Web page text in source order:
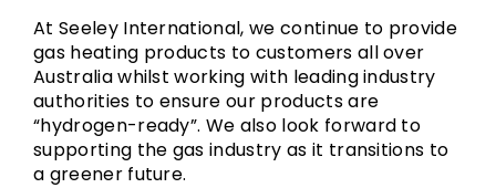
At Seeley International, we continue to provide
gas heating products to customers all over
Australia whilst working with leading industry
authorities to ensure our products are
“hydrogen-ready”. We also look forward to
supporting the gas industry as it transitions to
a greener future.